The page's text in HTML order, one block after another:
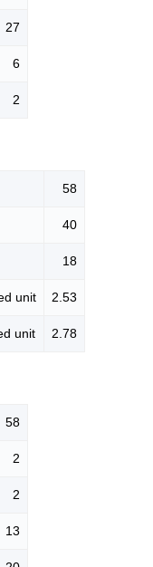
27
6
2
58
40
18
unit 2.53
unit 2.78
58
2
2
13